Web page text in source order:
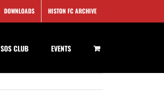
DOWNLOADS HISTON FC ARCHIVE
SOS CLUB EVENTS